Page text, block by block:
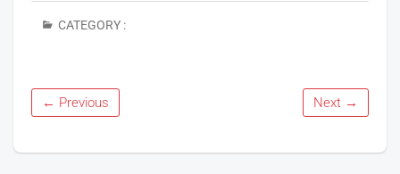
CATEGORY :
← Previous Next →